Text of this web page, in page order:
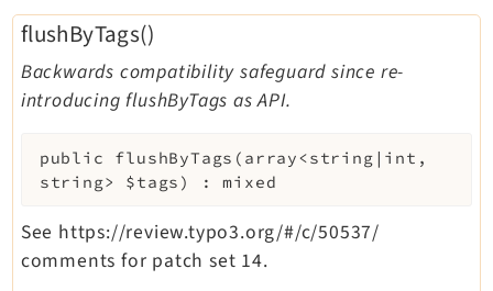
flushByTags()
Backwards compatibility safeguard since re-
introducing flushByTags as API.
public flushByTags ( array<string|int,
string> $tags ) :mixed
See https://review.typo3.org/#/c/50537/
comments for patch set 14.